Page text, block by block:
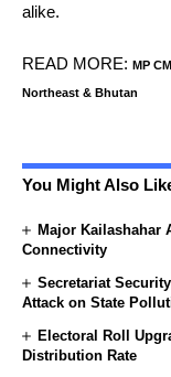
alike.
READ MORE: MP
Northeast & Bhutan
You Might Also
Major Kailashahar
Connectivity
Secretariat
Attack on State
Electoral Roll
Distribution Rate